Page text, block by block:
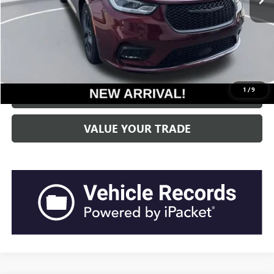
1 /9
Current Price: $24,801
“Transparent Pricing. No Hidden Fees.”
CLICK TO CALL
GET BEACH PRICE
VALUE YOUR TRADE